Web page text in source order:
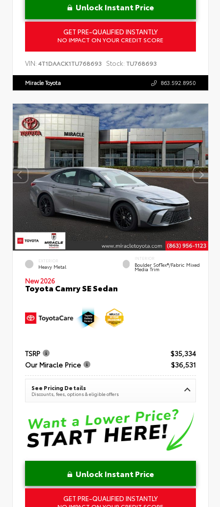
Unlock Instant Price
GET PRE-QUALIFIED INSTANTLY
NO IMPACT ON YOUR CREDIT SCORE
VIN: 4T1DAACK1TU768693 Stock: TU768693
Miracle Toyota 863.592.8950
EXTERIOR
Heavy Metal
INTERIOR
Boulder SofTex®/fabric Mixed
Media Trim
New 2026
Toyota Camry SE Sedan
TSRP
$35,334
Our Miracle Price
$36,531
See Pricing Details
Discounts, fees, options & eligible offers
Unlock Instant Price
GET PRE-QUALIFIED INSTANTLY